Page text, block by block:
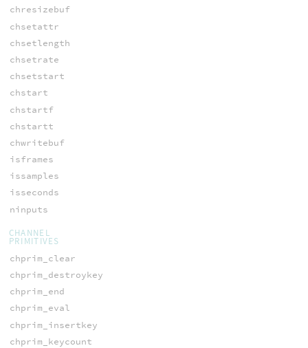
chresizebuf
chsetattr
chsetlength
chsetrate
chsetstart
chstart
chstartf
chstartt
chwritebuf
isframes
issamples
isseconds
ninputs
CHANNEL
PRIMITIVES
chprim_clear
chprim_destroykey
chprim_end
chprim_eval
chprim_insertkey
chprim_keycount